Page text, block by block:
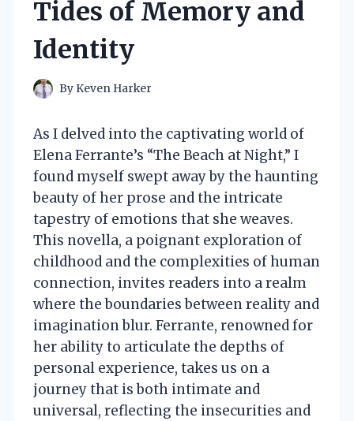
Tides of Memory and
Identity
By Keven Harker
As I delved into the captivating world of
Elena Ferrante’s “The Beach at Night,” I
found myself swept away by the haunting
beauty of her prose and the intricate
tapestry of emotions that she weaves.
This novella, a poignant exploration of
childhood and the complexities of human
connection, invites readers into a realm
where the boundaries between reality and
imagination blur. Ferrante, renowned for
her ability to articulate the depths of
personal experience, takes us on a
journey that is both intimate and
universal, reflecting the insecurities and